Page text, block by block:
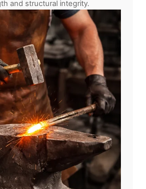
and structural integrity.